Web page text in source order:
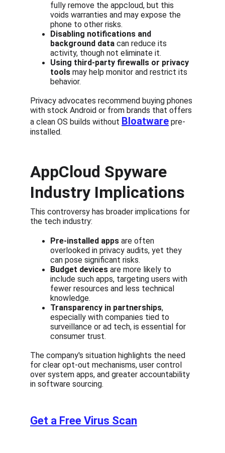
fully remove the appcloud, but this
voids warranties and may expose the
phone to other risks.
Disabling notifications and
background data can reduce its
activity, though not eliminate it.
Using third-party firewalls or privacy
tools may help monitor and restrict its
behavior.
Privacy advocates recommend buying phones
with stock Android or from brands that offers
a clean OS builds without Bloatware pre-
installed.
AppCloud Spyware
Industry Implications
This controversy has broader implications for
the tech industry:
Pre-installed apps are often
overlooked in privacy audits, yet they
can pose significant risks.
Budget devices are more likely to
include such apps, targeting users with
fewer resources and less technical
knowledge.
Transparency in partnerships,
especially with companies tied to
surveillance or ad tech, is essential for
consumer trust.
The company's situation highlights the need
for clear opt-out mechanisms, user control
over system apps, and greater accountability
in software sourcing.
Get a Free Virus Scan